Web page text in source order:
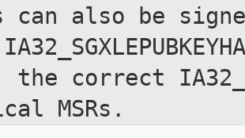
can also be
correct
MSRs.